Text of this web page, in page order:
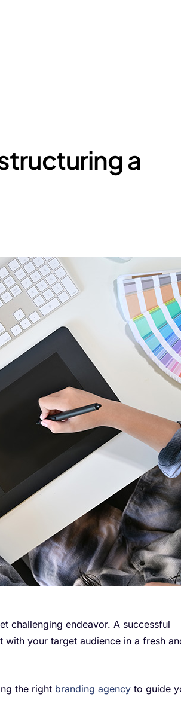
a
challenging endeavor. A successful
your target audience in a fresh
the right branding agency to guide